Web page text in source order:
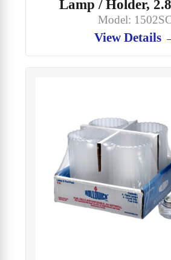
Lamp / Holder,
Model:
View Details